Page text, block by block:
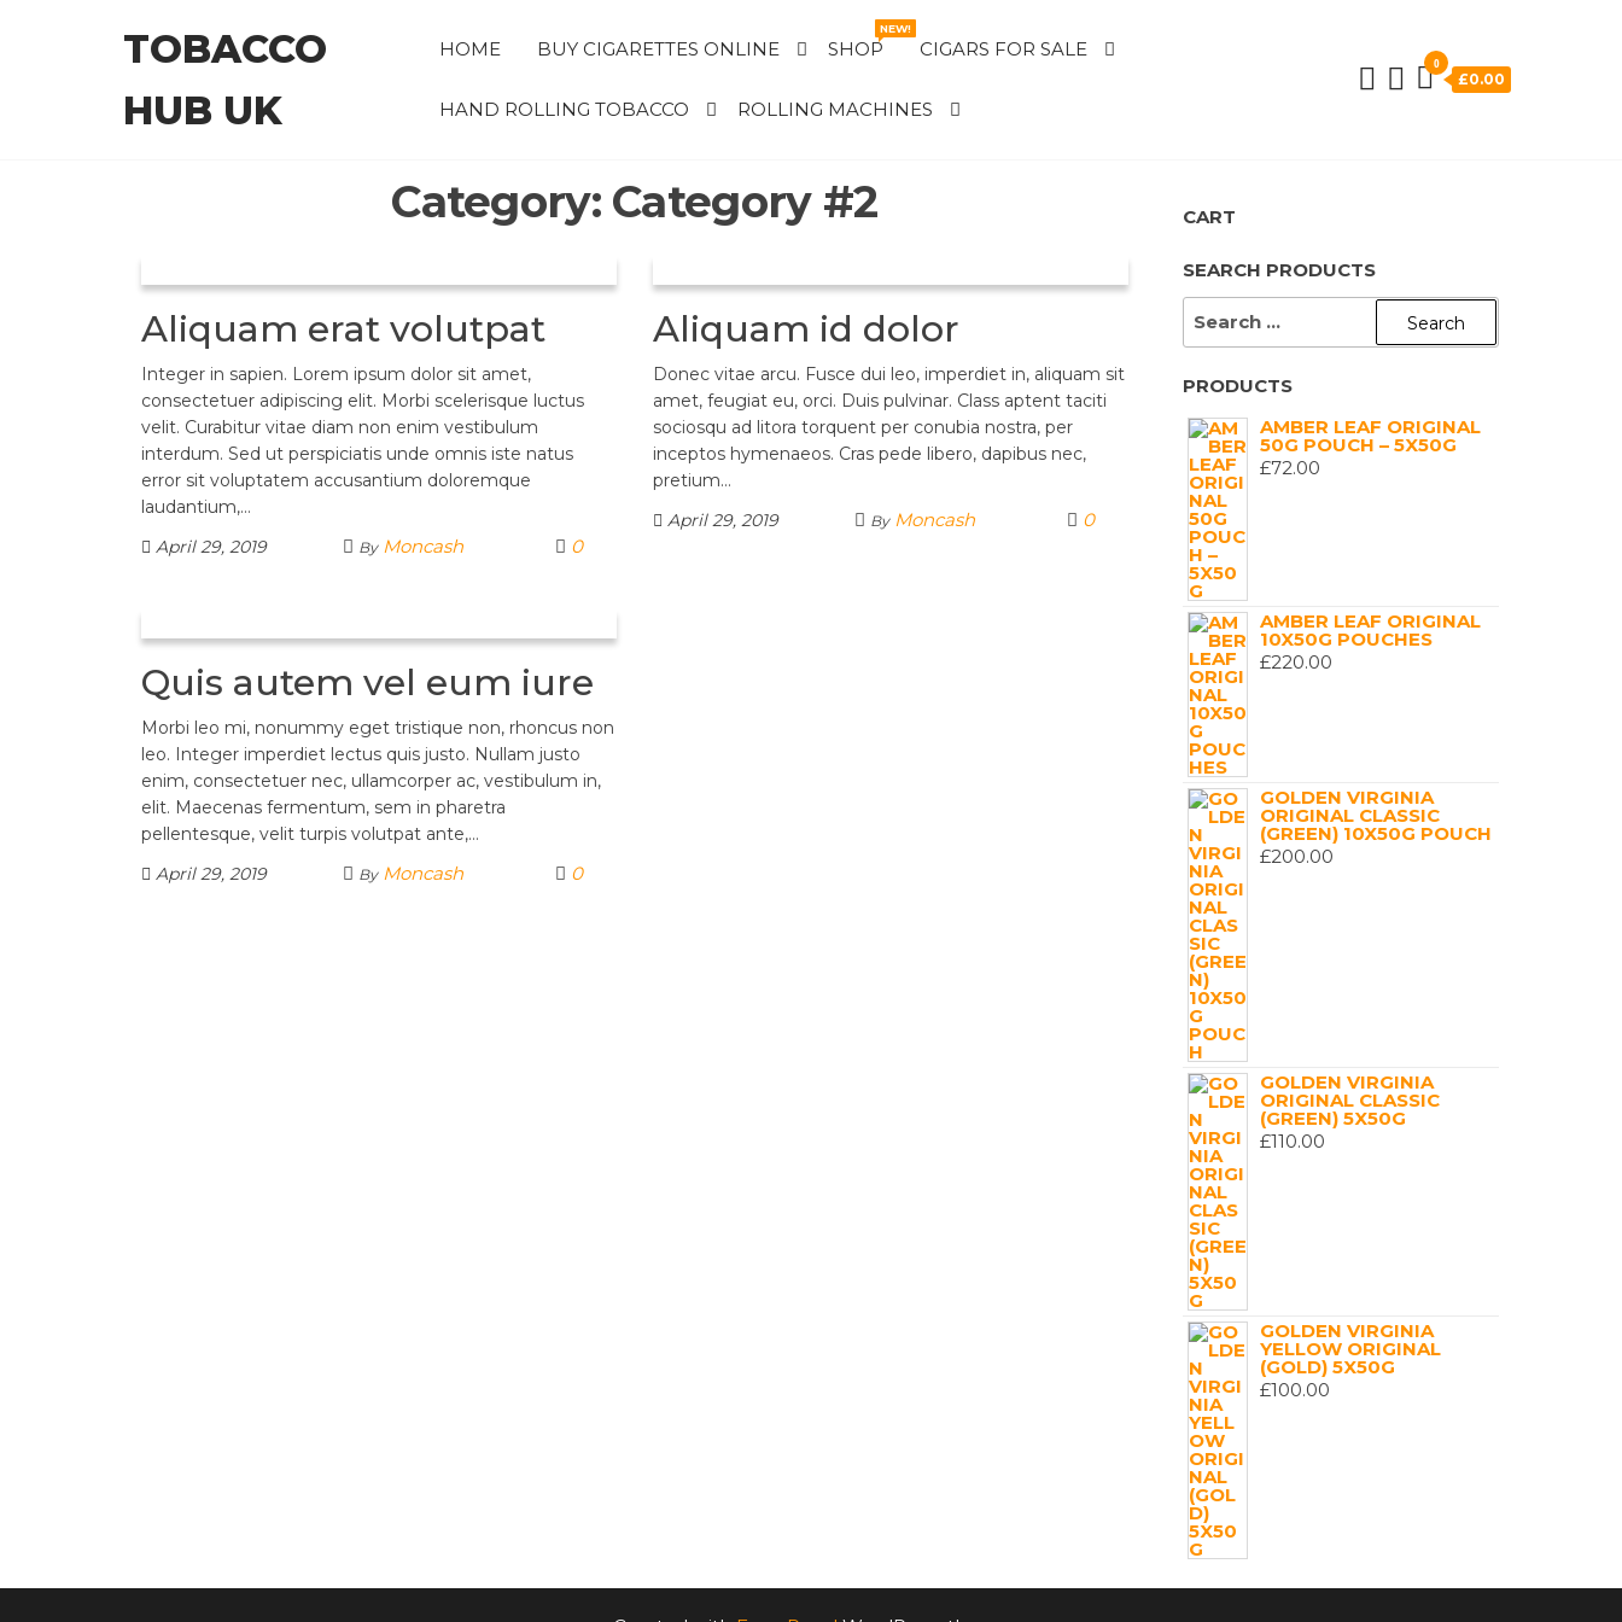
TOBACCO
HUB UK
HOME BUY CIGARETTES ONLINE SHOP
NEW!
CIGARS FOR SALE
HAND ROLLING TOBACCO ROLLING MACHINES
0
£0.00
Category: Category #2
Aliquam erat volutpat
Integer in sapien. Lorem ipsum dolor sit amet,
consectetuer adipiscing elit. Morbi scelerisque luctus
velit. Curabitur vitae diam non enim vestibulum
interdum. Sed ut perspiciatis unde omnis iste natus
error sit voluptatem accusantium doloremque
laudantium,…
April 29, 2019
By Moncash 0
Aliquam id dolor
Donec vitae arcu. Fusce dui leo, imperdiet in, aliquam sit
amet, feugiat eu, orci. Duis pulvinar. Class aptent taciti
sociosqu ad litora torquent per conubia nostra, per
inceptos hymenaeos. Cras pede libero, dapibus nec,
pretium…
April 29, 2019
By Moncash 0
Quis autem vel eum iure
Morbi leo mi, nonummy eget tristique non, rhoncus non
leo. Integer imperdiet lectus quis justo. Nullam justo
enim, consectetuer nec, ullamcorper ac, vestibulum in,
elit. Maecenas fermentum, sem in pharetra
pellentesque, velit turpis volutpat ante,…
April 29, 2019
By Moncash 0
CART
SEARCH PRODUCTS
SEARCH
PRODUCTS
AMBER LEAF ORIGINAL
50G POUCH – 5X50G
£72.00
AMBER LEAF ORIGINAL
10X50G POUCHES
£220.00
GOLDEN VIRGINIA
ORIGINAL CLASSIC
(GREEN) 10X50G POUCH
£200.00
GOLDEN VIRGINIA
ORIGINAL CLASSIC
(GREEN) 5X50G
£110.00
GOLDEN VIRGINIA
YELLOW ORIGINAL
(GOLD) 5X50G
£100.00